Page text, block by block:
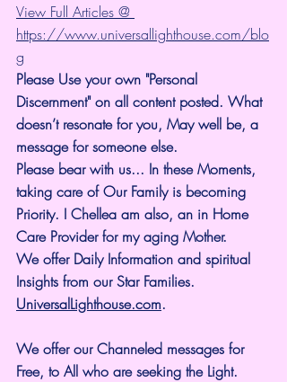
View Full Articles @
https://www.universallighthouse.com/blo
g
Please Use your own "Personal
Discernment" on all content posted. What
doesn’t resonate for you, May well be, a
message for someone else.
Please bear with us... In these Moments,
taking care of Our Family is becoming
Priority. I Chellea am also, an in Home
Care Provider for my aging Mother.
We offer Daily Information and spiritual
Insights from our Star Families.
UniversalLighthouse.com.
We offer our Channeled messages for
Free, to All who are seeking the Light.